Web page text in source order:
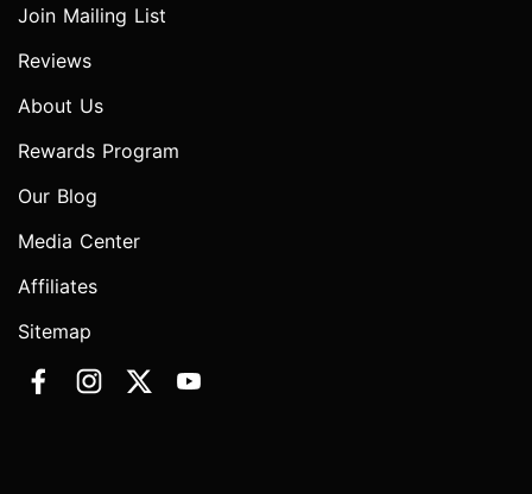
Join Mailing List
Reviews
About Us
Rewards Program
Our Blog
Media Center
Affiliates
Sitemap